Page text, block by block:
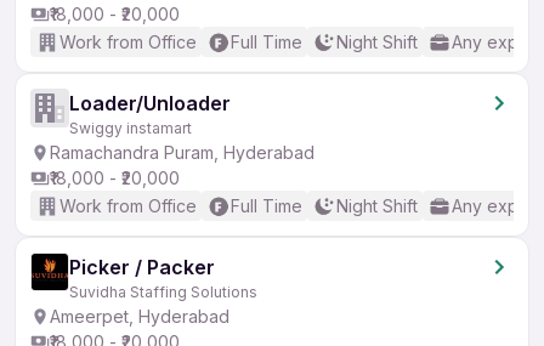
₹18,000 - ₹20,000
Work from Office
Full Time Night Shift Any
Loader/Unloader
Swiggy instamart
Ramachandra Puram, Hyderabad
₹18,000 - ₹20,000
Work from Office
Full Time Night Shift Any
Picker / Packer
Suvidha Staffing Solutions
Ameerpet, Hyderabad
₹18,000 - ₹20,000